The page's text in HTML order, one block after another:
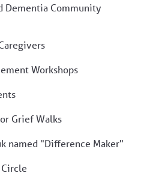
Dementia Community
Workshops
Grief Walks
named "Difference Maker"